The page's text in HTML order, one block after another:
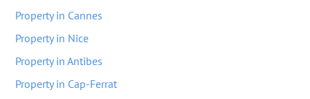
Property in Cannes
Property in Nice
Property in Antibes
Property in Cap-Ferrat